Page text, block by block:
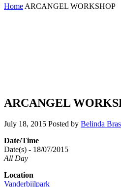
HomeARCANGEL WORKSHOP
ARCANGEL
July 18, 2015 Posted by Belinda
Date/Time
Date(s) - 18/07/2015
All Day
Location
Vanderbijlpark